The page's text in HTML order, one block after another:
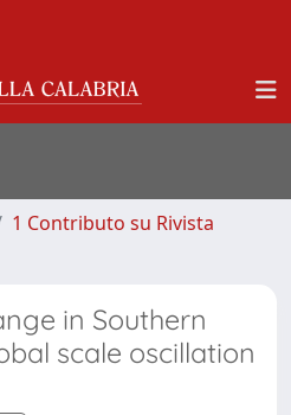
1 Contributo su Rivista
in Southern
scale oscillation